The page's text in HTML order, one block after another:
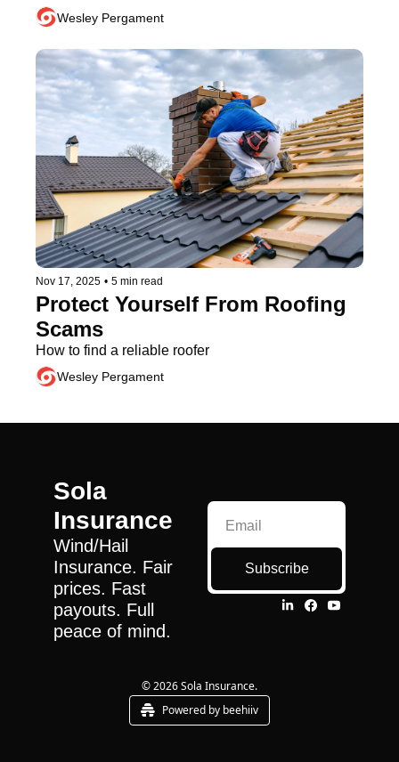
Wesley Pergament
Nov 17, 2025 • 5 min read
Protect Yourself From Roofing
Scams
How to find a reliable roofer
Wesley Pergament
Sola
Insurance
Wind/Hail
Insurance. Fair
prices. Fast
payouts. Full
peace of mind.
Subscribe
© 2026 Sola Insurance.
Powered by beehiiv